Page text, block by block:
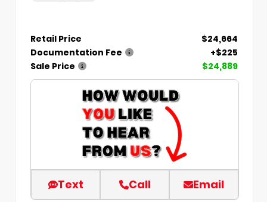
Retail Price
$24,664
Documentation Fee
+$225
Sale Price
$24,889
Text Call Email